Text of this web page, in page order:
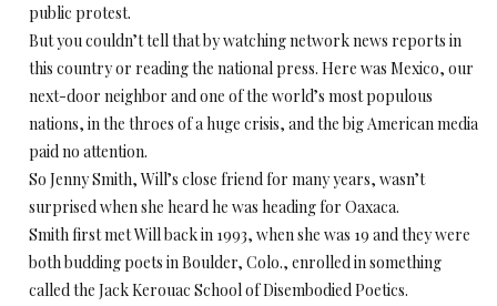
public protest.
But you couldn’t tell that by watching network news reports in
this country or reading the national press. Here was Mexico, our
next-door neighbor and one of the world’s most populous
nations, in the throes of a huge crisis, and the big American media
paid no attention.
So Jenny Smith, Will’s close friend for many years, wasn’t
surprised when she heard he was heading for Oaxaca.
Smith first met Will back in 1993, when she was 19 and they were
both budding poets in Boulder, Colo., enrolled in something
called the Jack Kerouac School of Disembodied Poetics.